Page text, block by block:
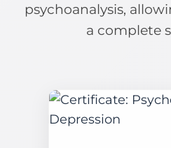
psychoanalysis,
a complete